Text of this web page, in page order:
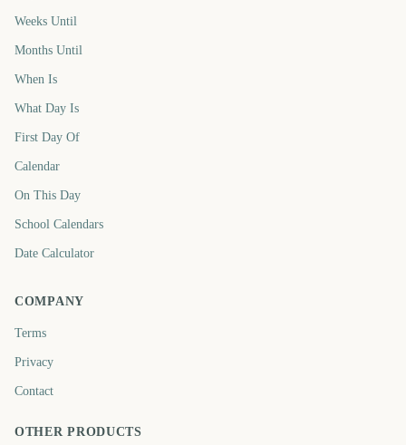
Weeks Until
Months Until
When Is
What Day Is
First Day Of
Calendar
On This Day
School Calendars
Date Calculator
COMPANY
Terms
Privacy
Contact
OTHER PRODUCTS